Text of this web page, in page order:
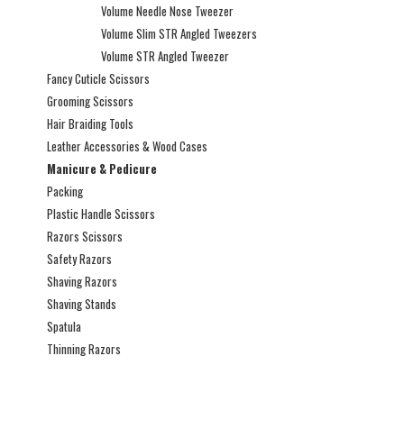
Volume Needle Nose Tweezer
Volume Slim STR Angled Tweezers
Volume STR Angled Tweezer
Fancy Cuticle Scissors
Grooming Scissors
Hair Braiding Tools
Leather Accessories & Wood Cases
Manicure & Pedicure
Packing
Plastic Handle Scissors
Razors Scissors
Safety Razors
Shaving Razors
Shaving Stands
Spatula
Thinning Razors